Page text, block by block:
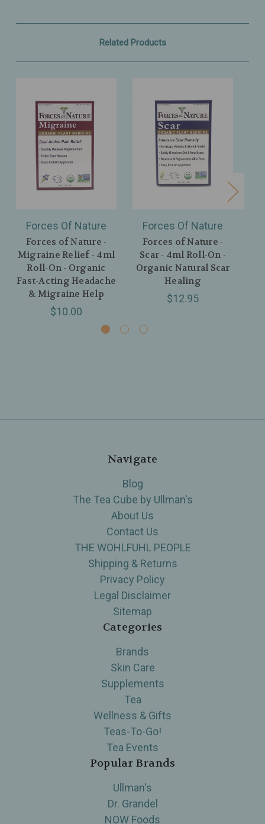
Related Products
Forces Of Nature
Forces of Nature -
Migraine Relief - 4ml
Roll-On - Organic
Fast-Acting Headache
& Migraine Help
$10.00
Forces Of Nature
Forces of Nature -
Scar - 4ml Roll-On -
Organic Natural Scar
Healing
$12.95
Navigate
Blog
The Tea Cube by Ullman's
About Us
Contact Us
THE WOHLFUHL PEOPLE
Shipping & Returns
Privacy Policy
Legal Disclaimer
Sitemap
Categories
Brands
Skin Care
Supplements
Tea
Wellness & Gifts
Teas-To-Go!
Tea Events
Popular Brands
Ullman's
Dr. Grandel
NOW Foods